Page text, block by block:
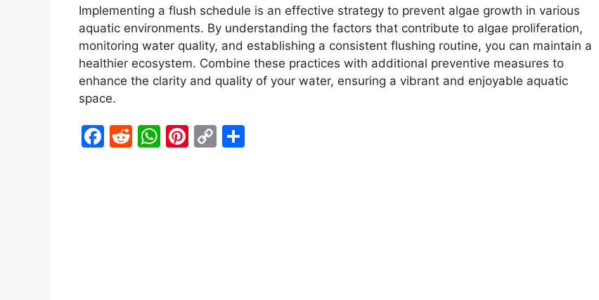
Implementing a flush schedule is an effective strategy to prevent algae growth in various
aquatic environments. By understanding the factors that contribute to algae proliferation,
monitoring water quality, and establishing a consistent flushing routine, you can maintain a
healthier ecosystem. Combine these practices with additional preventive measures to
enhance the clarity and quality of your water, ensuring a vibrant and enjoyable aquatic
space.
F
R
W Pi C